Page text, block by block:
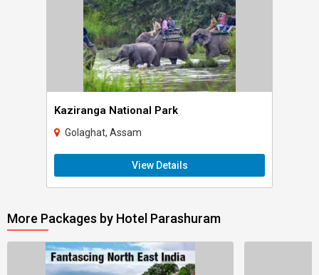
Kaziranga National Park
Golaghat, Assam
View Details
More Packages by Hotel Parashuram